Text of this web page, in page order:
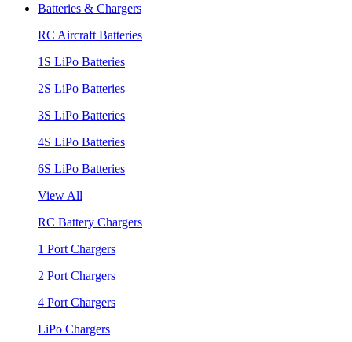
Batteries & Chargers
RC Aircraft Batteries
1S LiPo Batteries
2S LiPo Batteries
3S LiPo Batteries
4S LiPo Batteries
6S LiPo Batteries
View All
RC Battery Chargers
1 Port Chargers
2 Port Chargers
4 Port Chargers
LiPo Chargers